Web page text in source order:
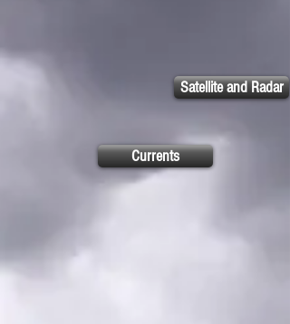
Satellite and Radar
Currents